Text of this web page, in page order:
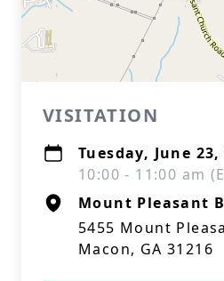
VISITATION
Tuesday, June 23,
10:00 - 11:00 am
Mount Pleasant
5455 Mount
Macon, GA 31216